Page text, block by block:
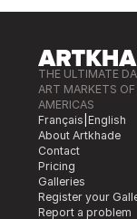
THE ULTIMATE
ART MARKETS
AMERICAS
Français English
About Artkhade
Contact
Pricing
Galleries
Register your
Report a problem